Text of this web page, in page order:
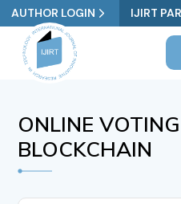
AUTHOR LOGIN IJIRT
ONLINE
BLOCKCHAIN